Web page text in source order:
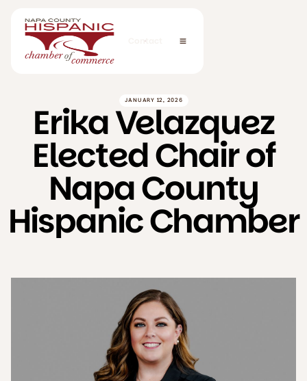
Contact
JANUARY 12, 2026
Erika Velazquez
Elected Chair of
Napa County
Hispanic Chamber